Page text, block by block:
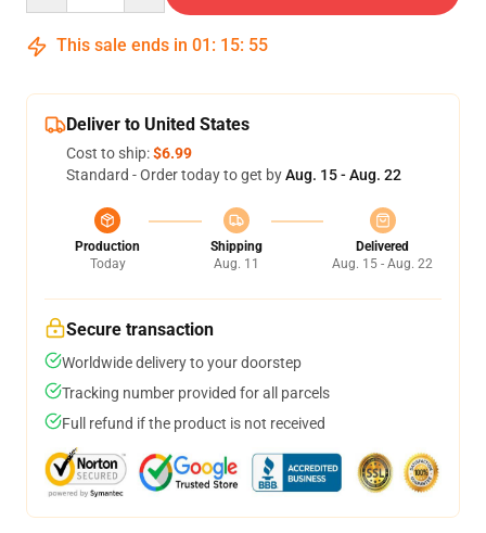
This sale ends in 01 : 15: 54
Deliver to United States
Cost to ship:$6.99
Standard - Order today to get byAug. 15 - Aug. 22
Production
Today
Shipping
Aug. 11
Delivered
Aug. 15 - Aug. 22
Secure transaction
Worldwide delivery to your doorstep
Tracking number provided for all parcels
Full refund if the product is not received